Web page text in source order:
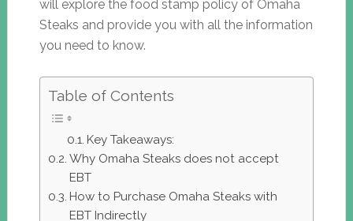
will explore the food stamp policy of Omaha
Steaks and provide you with all the information
you need to know.
Table of Contents
Key Takeaways:
Why Omaha Steaks does not accept
EBT
How to Purchase Omaha Steaks with
EBT Indirectly